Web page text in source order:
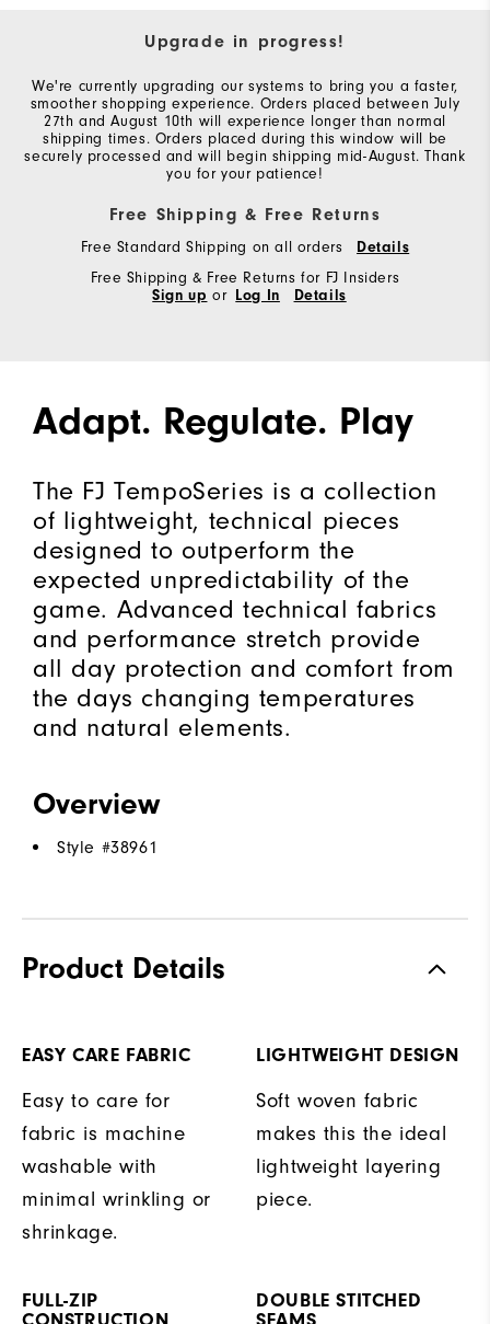
Upgrade in progress!
We're currently upgrading our systems to bring you a faster,
smoother shopping experience. Orders placed between July
27th and August 10th will experience longer than normal
shipping times. Orders placed during this window will be
securely processed and will begin shipping mid-August. Thank
you for your patience!
Free Shipping & Free Returns
Free Standard Shipping on all orders
Details
Free Shipping & Free Returns for FJ Insiders
Sign up or Log In Details
Adapt. Regulate. Play
The FJ TempoSeries is a collection
of lightweight, technical pieces
designed to outperform the
expected unpredictability of the
game. Advanced technical fabrics
and performance stretch provide
all day protection and comfort from
the days changing temperatures
and natural elements.
Overview
Style #38961
Product Details
EASY CARE FABRIC
Easy to care for
fabric is machine
washable with
minimal wrinkling or
shrinkage.
LIGHTWEIGHT DESIGN
Soft woven fabric
makes this the ideal
lightweight layering
piece.
FULL-ZIP
DOUBLE STITCHED